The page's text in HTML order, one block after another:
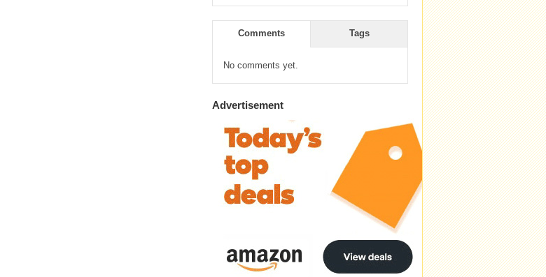
Comments Tags
No comments yet.
Advertisement